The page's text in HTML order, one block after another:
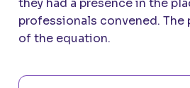
they had a presence in the
professionals convened. The
of the equation.